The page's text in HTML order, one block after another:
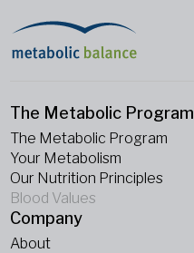
The Metabolic Program
The Metabolic Program
Your Metabolism
Our Nutrition Principles
Blood Values
Company
About